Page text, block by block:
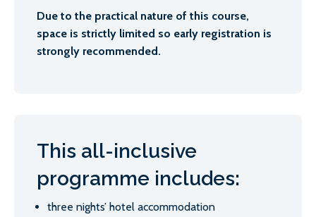
Due to the practical nature of this course,
space is strictly limited so early registration is
strongly recommended.
This all-inclusive
programme includes:
three nights’ hotel accommodation